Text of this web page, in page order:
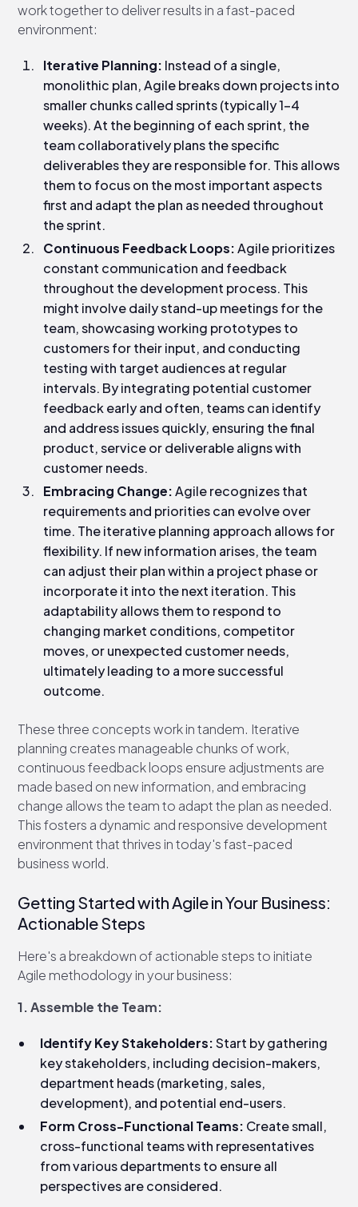
work together to deliver results in a fast-paced
environment:
Iterative Planning: Instead of a single,
monolithic plan, Agile breaks down projects into
smaller chunks called sprints (typically 1-4
weeks). At the beginning of each sprint, the
team collaboratively plans the specific
deliverables they are responsible for. This allows
them to focus on the most important aspects
first and adapt the plan as needed throughout
the sprint.
Continuous Feedback Loops:Agile prioritizes
constant communication and feedback
throughout the development process. This
might involve daily stand-up meetings for the
team, showcasing working prototypes to
customers for their input, and conducting
testing with target audiences at regular
intervals. By integrating potential customer
feedback early and often, teams can identify
and address issues quickly, ensuring the final
product, service or deliverable aligns with
customer needs.
Embracing Change:Agile recognizes that
requirements and priorities can evolve over
time. The iterative planning approach allows for
flexibility. If new information arises, the team
can adjust their plan within a project phase or
incorporate it into the next iteration. This
adaptability allows them to respond to
changing market conditions, competitor
moves, or unexpected customer needs,
ultimately leading to a more successful
outcome.
These three concepts work in tandem. Iterative
planning creates manageable chunks of work,
continuous feedback loops ensure adjustments are
made based on new information, and embracing
change allows the team to adapt the plan as needed.
This fosters a dynamic and responsive development
environment that thrives in today's fast-paced
business world.
Getting Started with Agile in Your Business:
Actionable Steps
Here's a breakdown of actionable steps to initiate
Agile methodology in your business:
1. Assemble the Team:
Identify Key Stakeholders:Start by gathering
key stakeholders, including decision-makers,
department heads (marketing, sales,
development), and potential end-users.
Form Cross-Functional Teams: Create small,
cross-functional teams with representatives
from various departments to ensure all
perspectives are considered.